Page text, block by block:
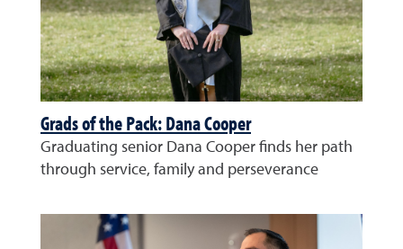
Grads of the Pack: Dana Cooper
Graduating senior Dana Cooper finds her path
through service, family and perseverance